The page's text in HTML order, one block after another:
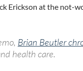
Erickson at the not-
Brian Beutler
health care.